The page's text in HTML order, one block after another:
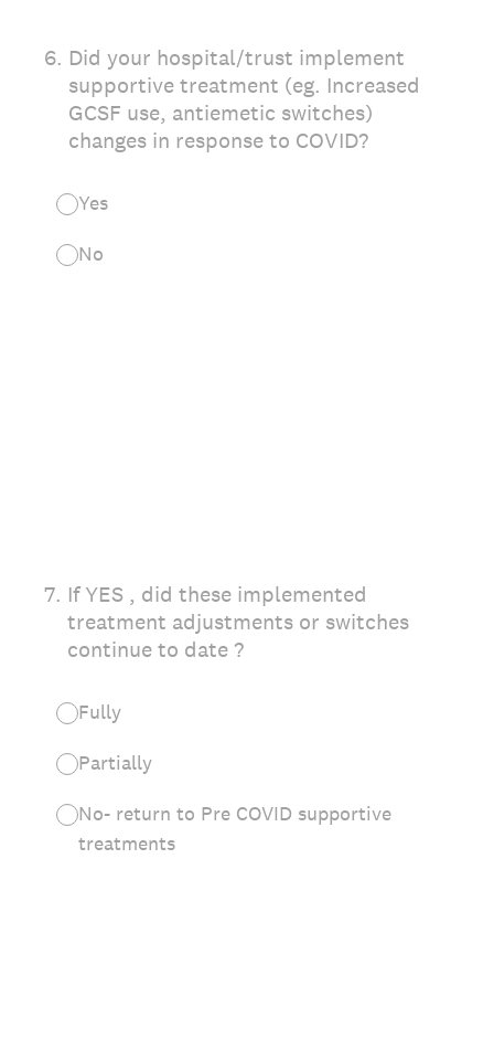
6. Did your hospital/trust implement
supportive treatment (eg. Increased
GCSF use, antiemetic switches)
changes in response to COVID?
Yes
No
7. If YES , did these implemented
treatment adjustments or switches
continue to date ?
Fully
Partially
No- return to Pre COVID supportive
treatments